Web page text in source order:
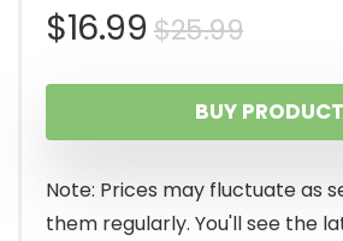
$25.99
price
was:
$16.99
Current
price
is:
BUY PRODUCT
Note: Prices may fluctuate as
them regularly. You'll see the